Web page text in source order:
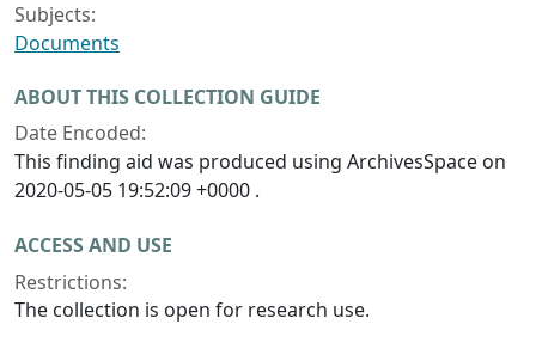
Subjects:
Documents
ABOUT THIS COLLECTION GUIDE
Date Encoded:
This finding aid was produced using ArchivesSpace on
2020-05-05 19:52:09 +0000 .
ACCESS AND USE
Restrictions:
The collection is open for research use.